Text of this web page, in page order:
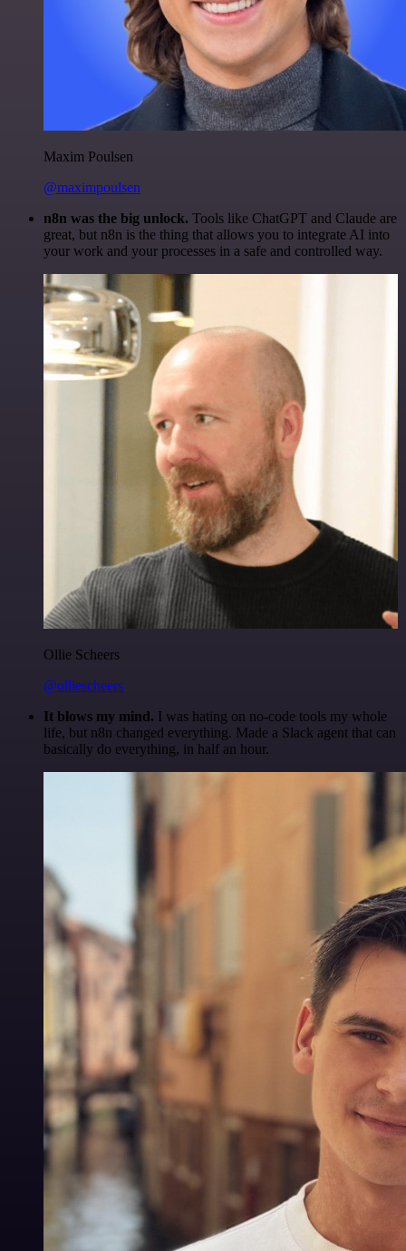
Maxim Poulsen
@maximpoulsen
n8n was the big unlock. Tools like ChatGPT and Claude are
great, but n8n is the thing that allows you to integrate AI into
your work and your processes in a safe and controlled way.
Ollie Scheers
@olliescheers
It blows my mind. I was hating on no-code tools my whole
life, but n8n changed everything. Made a Slack agent that can
basically do everything, in half an hour.